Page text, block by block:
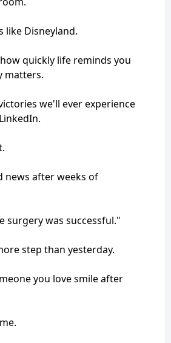
like Disneyland.
quickly life reminds you
matters.
we'll ever experience
news after weeks of
surgery was successful."
step than yesterday.
you love smile after